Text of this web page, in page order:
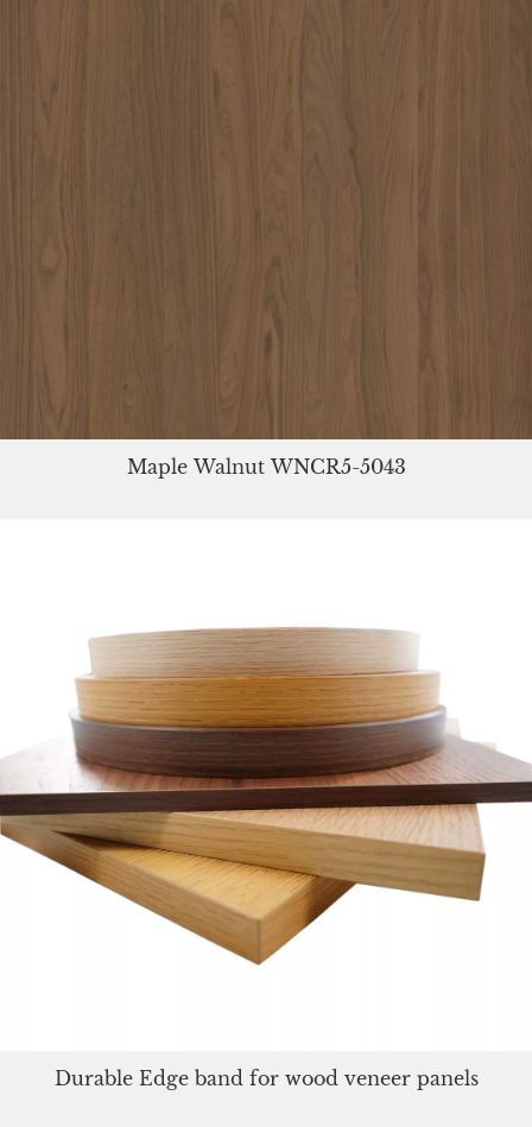
Maple Walnut WNCR5-5043
Durable Edge band for wood veneer panels